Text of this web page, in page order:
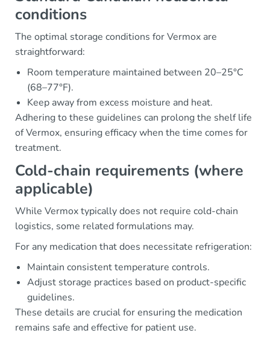
conditions
The optimal storage conditions for Vermox are
straightforward:
Room temperature maintained between 20–25°C
(68–77°F).
Keep away from excess moisture and heat.
Adhering to these guidelines can prolong the shelf life
of Vermox, ensuring efficacy when the time comes for
treatment.
Cold-chain requirements (where
applicable)
While Vermox typically does not require cold-chain
logistics, some related formulations may.
For any medication that does necessitate refrigeration:
Maintain consistent temperature controls.
Adjust storage practices based on product-specific
guidelines.
These details are crucial for ensuring the medication
remains safe and effective for patient use.